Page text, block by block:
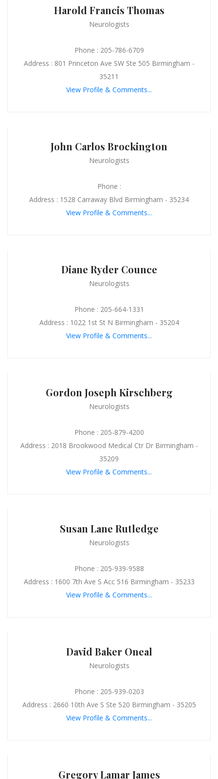
Harold Francis Thomas
Neurologists
Phone : 205-786-6709
Address : 801 Princeton Ave SW Ste 505 Birmingham -
35211
View Profile & Comments...
John Carlos Brockington
Neurologists
Phone :
Address : 1528 Carraway Blvd Birmingham - 35234
View Profile & Comments...
Diane Ryder Counce
Neurologists
Phone : 205-664-1331
Address : 1022 1st St N Birmingham - 35204
View Profile & Comments...
Gordon Joseph Kirschberg
Neurologists
Phone : 205-879-4200
Address : 2018 Brookwood Medical Ctr Dr Birmingham -
35209
View Profile & Comments...
Susan Lane Rutledge
Neurologists
Phone : 205-939-9588
Address : 1600 7th Ave S Acc 516 Birmingham - 35233
View Profile & Comments...
David Baker Oneal
Neurologists
Phone : 205-939-0203
Address : 2660 10th Ave S Ste 520 Birmingham - 35205
View Profile & Comments...
Gregory Lamar James